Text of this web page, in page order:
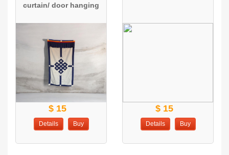
curtain/ door hanging
$ 15
Details Buy
$ 15
Details Buy